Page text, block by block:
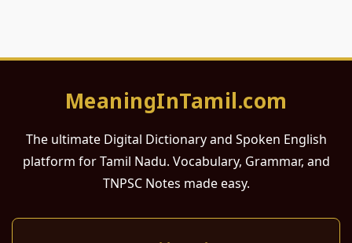
MeaningInTamil.com
The ultimate Digital Dictionary and Spoken English
platform for Tamil Nadu. Vocabulary, Grammar, and
TNPSC Notes made easy.